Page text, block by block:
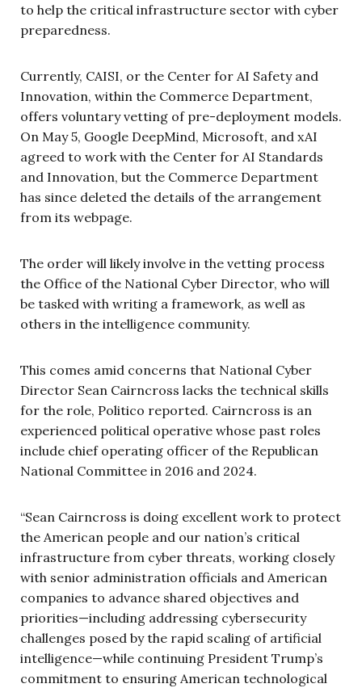
to help the critical infrastructure sector with cyber
preparedness.
Currently, CAISI, or the Center for AI Safety and
Innovation, within the Commerce Department,
offers voluntary vetting of pre-deployment models.
On May 5, Google DeepMind, Microsoft, and xAI
agreed to work with the Center for AI Standards
and Innovation, but the Commerce Department
has since deleted the details of the arrangement
from its webpage.
The order will likely involve in the vetting process
the Office of the National Cyber Director, who will
be tasked with writing a framework, as well as
others in the intelligence community.
This comes amid concerns that National Cyber
Director Sean Cairncross lacks the technical skills
for the role, Politico reported. Cairncross is an
experienced political operative whose past roles
include chief operating officer of the Republican
National Committee in 2016 and 2024.
“Sean Cairncross is doing excellent work to protect
the American people and our nation’s critical
infrastructure from cyber threats, working closely
with senior administration officials and American
companies to advance shared objectives and
priorities—including addressing cybersecurity
challenges posed by the rapid scaling of artificial
intelligence—while continuing President Trump’s
commitment to ensuring American technological